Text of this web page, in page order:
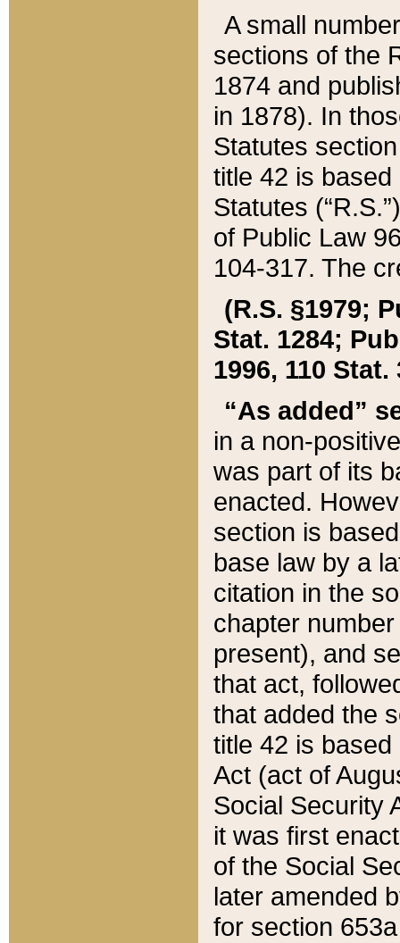
A small
sections of the
1874 and
in 1878). In
Statutes
title 42 is
Statutes
of Public Law
104-317. The
(R.S. §1979;
Stat. 1284;
1996, 110 Stat.
“As added”
in a non-
was part of its
enacted.
section is
base law by a
citation in the
chapter
present), and
that act,
that added the
title 42 is
Act (act of
Social Security
it was first
of the Social
later amended
for section